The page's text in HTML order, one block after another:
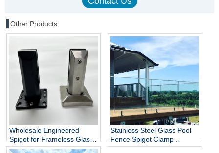
Other Products
Wholesale Engineered
Spigot for Frameless Glass
Railing
Stainless Steel Glass Pool
Fence Spigot Clamp
Balustrade and Handrails